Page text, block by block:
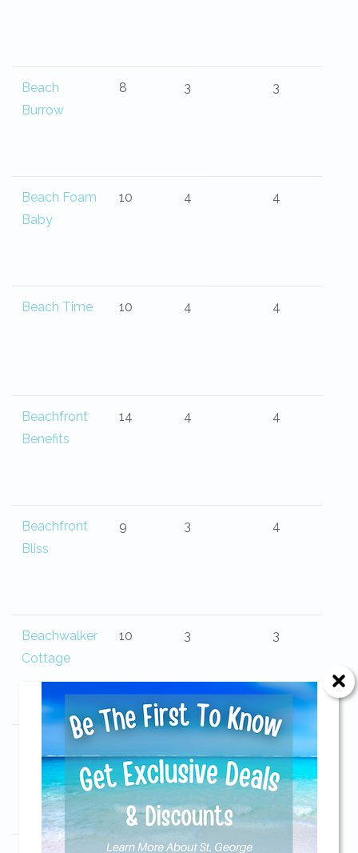
Send Your Stay!
Send yourself an email with your current
booking details so you can finish booking
Beach
Burrow
8 3 3
Beach Foam
Baby
10 4 4
Beach Time 10 4 4
Beachfront
Benefits
14 4 4
Beachfront
Bliss
9 3 4
Beachwalker
Cottage
10 3 3